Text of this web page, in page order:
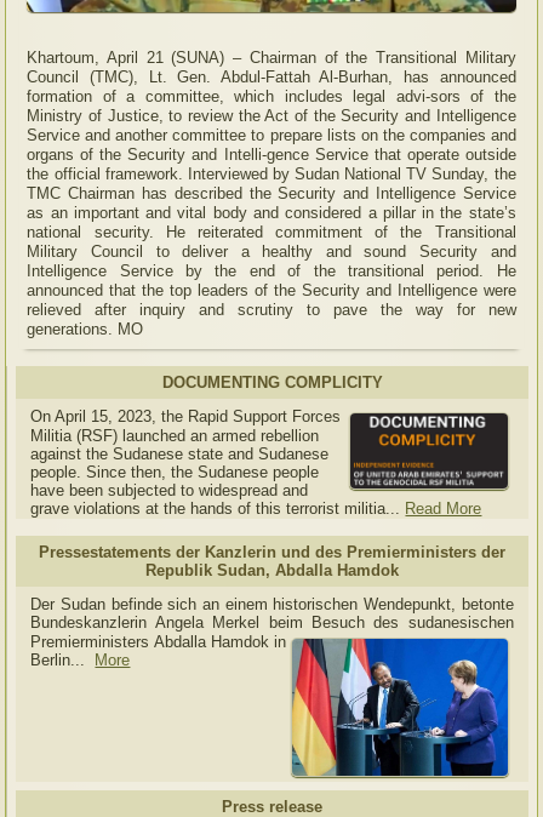
Khartoum, April 21 (SUNA) – Chairman of the Transitional Military
Council (TMC), Lt. Gen. Abdul-Fattah Al-Burhan, has announced
formation of a committee, which includes legal advi-sors of the
Ministry of Justice, to review the Act of the Security and Intelligence
Service and another committee to prepare lists on the companies and
organs of the Security and Intelli-gence Service that operate outside
the official framework. Interviewed by Sudan National TV Sunday, the
TMC Chairman has described the Security and Intelligence Service
as an important and vital body and considered a pillar in the state’s
national security. He reiterated commitment of the Transitional
Military Council to deliver a healthy and sound Security and
Intelligence Service by the end of the transitional period. He
announced that the top leaders of the Security and Intelligence were
relieved after inquiry and scrutiny to pave the way for new
generations. MO
DOCUMENTING COMPLICITY
On April 15, 2023, the Rapid Support Forces
Militia (RSF) launched an armed rebellion
against the Sudanese state and Sudanese
people. Since then, the Sudanese people
have been subjected to widespread and
grave violations at the hands of this terrorist militia... Read More
Pressestatements der Kanzlerin und des Premierministers der
Republik Sudan, Abdalla Hamdok
Der Sudan befinde sich an einem historischen Wendepunkt, betonte
Bundeskanzlerin Angela Merkel beim Besuch des sudanesischen
Premierministers Abdalla Hamdok in
Berlin...
More
Press release